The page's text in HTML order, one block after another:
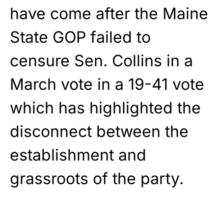
have come after the Maine
State GOP failed to
censure Sen. Collins in a
March vote in a 19-41 vote
which has highlighted the
disconnect between the
establishment and
grassroots of the party.